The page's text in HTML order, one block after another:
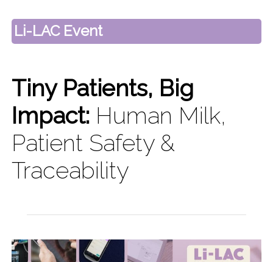
Li-LAC Event
Tiny Patients, Big
Impact:Human Milk,
Patient Safety &
Traceability